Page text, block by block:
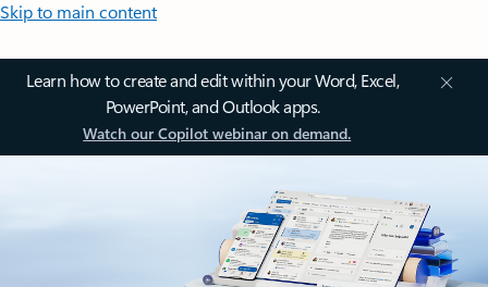
Skip to main content
Learn how to create and edit within your Word, Excel,
PowerPoint, and Outlook apps.
Watch our Copilot webinar on demand.